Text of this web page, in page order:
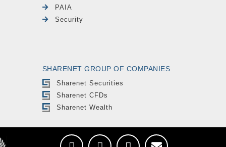
PAIA
Security
SHARENET GROUP OF COMPANIES
Sharenet Securities
Sharenet CFDs
Sharenet Wealth